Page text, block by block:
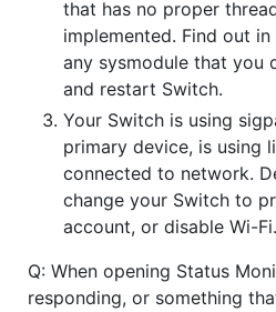
that has no proper
implemented. Find out
any sysmodule that you
and restart Switch.
Your Switch is using
primary device, is using
connected to network.
change your Switch to
account, or disable Wi-Fi.
Q: When opening Status
responding, or something